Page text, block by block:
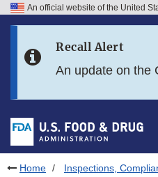
Skip to FDA Search
Skip to footer links
An official website of the United
Recall Alert
An update on the
Home Inspections,